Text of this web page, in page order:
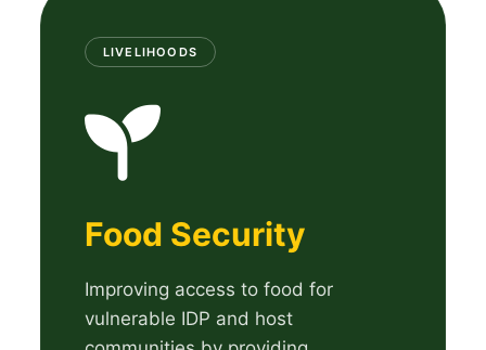
LIVELIHOODS
Food Security
Improving access to food for
vulnerable IDP and host